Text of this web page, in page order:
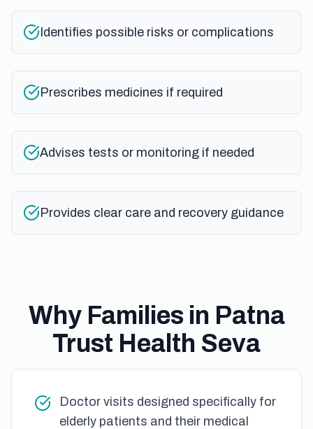
Identifies possible risks or complications
Prescribes medicines if required
Advises tests or monitoring if needed
Provides clear care and recovery guidance
Why Families in Patna
Trust Health Seva
Doctor visits designed specifically for
elderly patients and their medical